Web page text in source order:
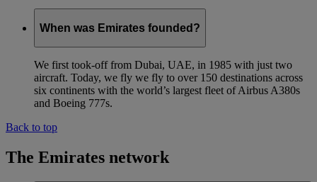
When was Emirates founded?
We first took-off from Dubai, UAE, in 1985 with just two
aircraft. Today, we fly we fly to over 150 destinations across
six continents with the world’s largest fleet of Airbus A380s
and Boeing 777s.
Back to top
The Emirates network